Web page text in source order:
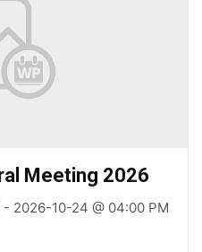
Meeting 2026
2026-10-24 @ 04:00 PM